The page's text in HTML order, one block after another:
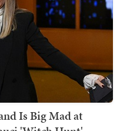
Is Big Mad at